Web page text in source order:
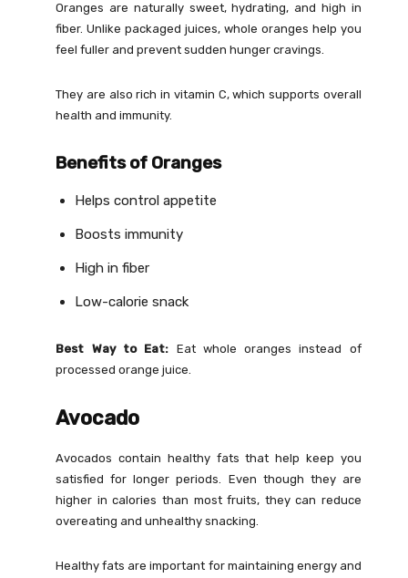
Oranges are naturally sweet, hydrating, and high in
fiber. Unlike packaged juices, whole oranges help you
feel fuller and prevent sudden hunger cravings.
They are also rich in vitamin C, which supports overall
health and immunity.
Benefits of Oranges
Helps control appetite
Boosts immunity
High in fiber
Low-calorie snack
Best Way to Eat: Eat whole oranges instead of
processed orange juice.
Avocado
Avocados contain healthy fats that help keep you
satisfied for longer periods. Even though they are
higher in calories than most fruits, they can reduce
overeating and unhealthy snacking.
Healthy fats are important for maintaining energy and